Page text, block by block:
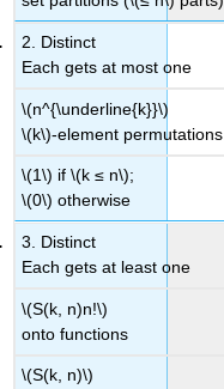
2. Distinct
Each gets at most one
\(n^{\underline{k}}\)
\(k\)-element permutations
\(1\) if \(k ≤ n\);
\(0\) otherwise
3. Distinct
Each gets at least one
\(S(k, n)n!\)
onto functions
\(S(k, n)\)